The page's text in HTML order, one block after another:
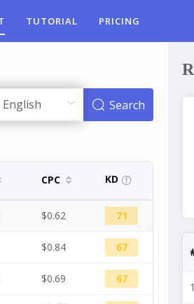
TUTORIAL PRICING